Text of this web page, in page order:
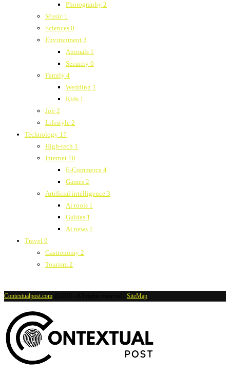
Photography 2
Music 1
Sciences 0
Environment 3
Animals 1
Security 0
Family 4
Wedding 1
Kids 1
Job 2
Lifestyle 2
Technology 17
High-tech 1
Internet 10
E-Commerce 4
Games 2
Artificial intelligence 3
Ai tools 1
Guides 1
Ai news 1
Travel 9
Gastronomy 2
Tourism 2
Contextualpost.com SiteMap